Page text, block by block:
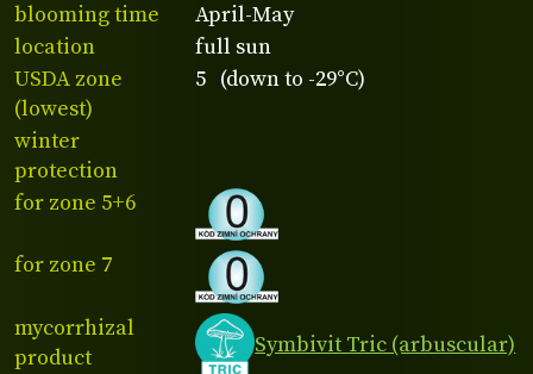
blooming time
April-May
location
full sun
USDA zone
(lowest)
5 (down to -29°C)
winter
protection
for zone 5+6
for zone 7
mycorrhizal
product
Symbivit Tric (arbuscular)